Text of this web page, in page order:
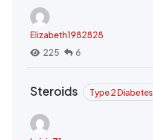
Elizabeth1982828
225
6
Steroids Type 2 Diabetes